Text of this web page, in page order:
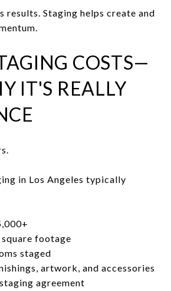
results. Staging helps create and
COSTS—
IT'S REALLY
in Los Angeles typically
footage
staged
artwork, and accessories
agreement